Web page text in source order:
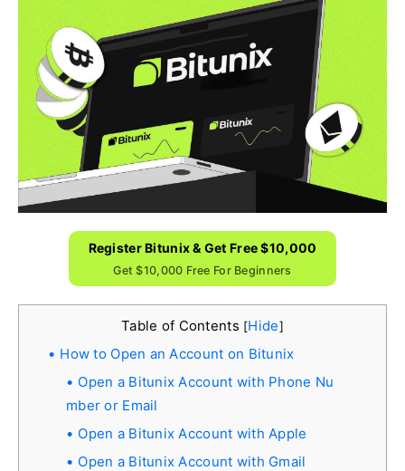
Register Bitunix & Get Free $10,000
Get $10,000 Free For Beginners
Table of Contents [Hide]
How to Open an Account on Bitunix
Open a Bitunix Account with Phone Nu
mber or Email
Open a Bitunix Account with Apple
Open a Bitunix Account with Gmail